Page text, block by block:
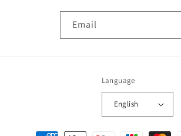
Email
Language
English
Payment